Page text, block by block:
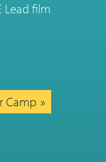
Lead film
Camp